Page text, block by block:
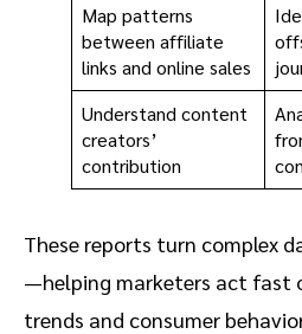
Map patterns
between affiliate
links and online sales
Understand content
creators’
contribution
These reports turn complex
—helping marketers act fast
trends and consumer